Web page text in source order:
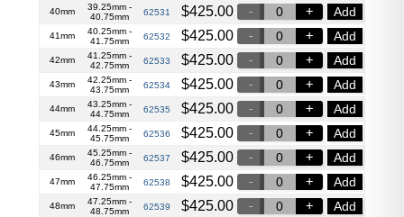
40mm
39.25mm -
40.75mm
62531 $425.00 Add
41mm
40.25mm -
41.75mm
62532 $425.00 Add
42mm
41.25mm -
42.75mm
62533 $425.00 Add
43mm
42.25mm -
43.75mm
62534 $425.00 Add
44mm
43.25mm -
44.75mm
62535 $425.00 Add
45mm
44.25mm -
45.75mm
62536 $425.00 Add
46mm
45.25mm -
46.75mm
62537 $425.00 Add
47mm
46.25mm -
47.75mm
62538 $425.00 Add
48mm
47.25mm -
48.75mm
62539 $425.00 Add